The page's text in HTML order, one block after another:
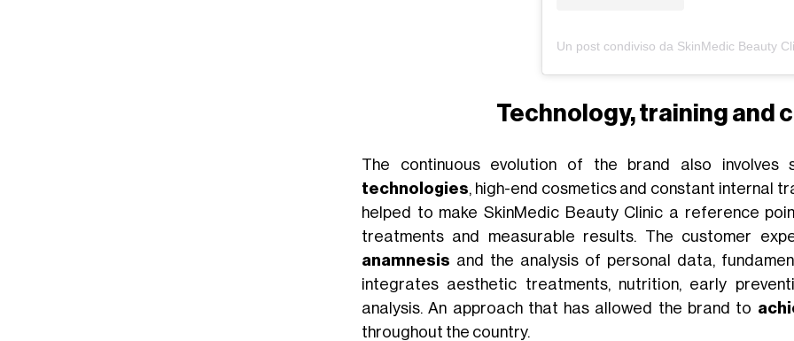
Technology, training and
The continuous evolution of the brand also involves
technologies, high-end cosmetics and constant internal
helped to make SkinMedic Beauty Clinic a reference
treatments and measurable results. The customer
anamnesis and the analysis of personal data,
integrates aesthetic treatments, nutrition, early
analysis. An approach that has allowed the brand to
throughout the country.